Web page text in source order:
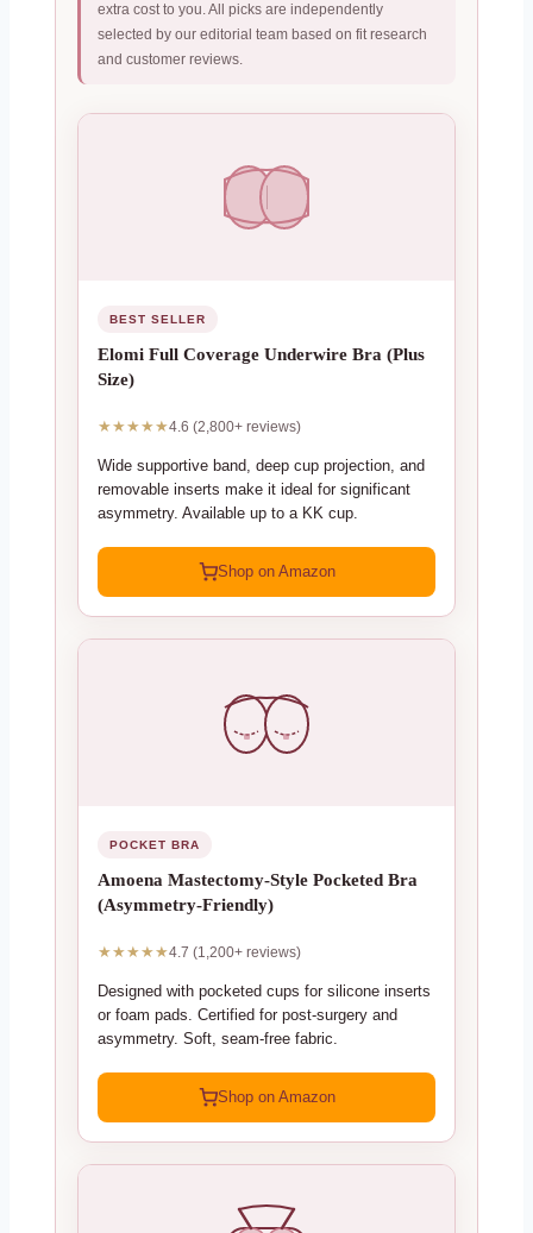
extra cost to you. All picks are independently
selected by our editorial team based on fit research
and customer reviews.
BEST SELLER
Elomi Full Coverage Underwire Bra (Plus
Size)
★★★★★4.6 (2,800+ reviews)
Wide supportive band, deep cup projection, and
removable inserts make it ideal for significant
asymmetry. Available up to a KK cup.
Shop on Amazon
POCKET BRA
Amoena Mastectomy-Style Pocketed Bra
(Asymmetry-Friendly)
★★★★★4.7 (1,200+ reviews)
Designed with pocketed cups for silicone inserts
or foam pads. Certified for post-surgery and
asymmetry. Soft, seam-free fabric.
Shop on Amazon